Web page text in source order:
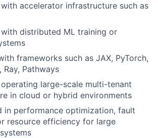
accelerator infrastructure such as
with distributed ML training or
frameworks such as JAX, PyTorch,
Ray, Pathways
large-scale multi-tenant
in cloud or hybrid environments
in performance optimization, fault
resource efficiency for large